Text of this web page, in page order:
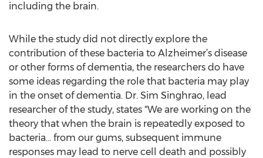
including the brain.
While the study did not directly explore the
contribution of these bacteria to Alzheimer’s disease
or other forms of dementia, the researchers do have
some ideas regarding the role that bacteria may play
in the onset of dementia. Dr. Sim Singhrao, lead
researcher of the study, states "We are working on the
theory that when the brain is repeatedly exposed to
bacteria… from our gums, subsequent immune
responses may lead to nerve cell death and possibly